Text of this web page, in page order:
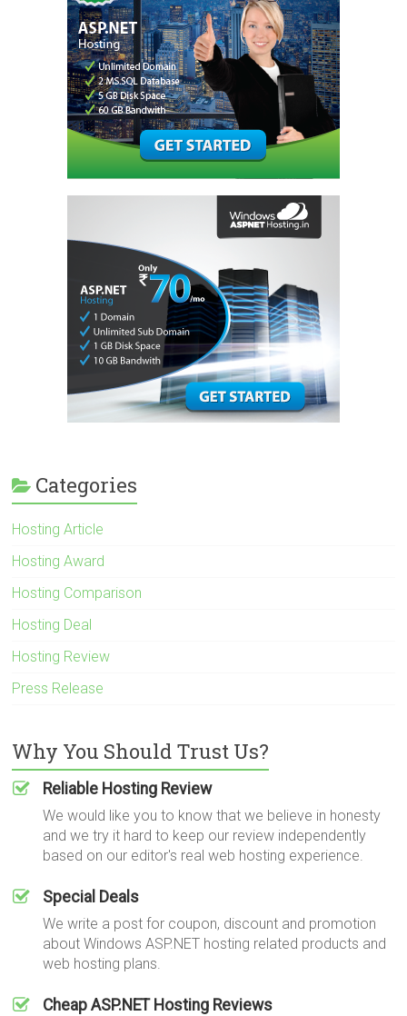
Categories
Hosting Article
Hosting Award
Hosting Comparison
Hosting Deal
Hosting Review
Press Release
Why You Should Trust Us?
Reliable Hosting Review
We would like you to know that we believe in honesty
and we try it hard to keep our review independently
based on our editor's real web hosting experience.
Special Deals
We write a post for coupon, discount and promotion
about Windows ASP.NET hosting related products and
web hosting plans.
Cheap ASP.NET Hosting Reviews